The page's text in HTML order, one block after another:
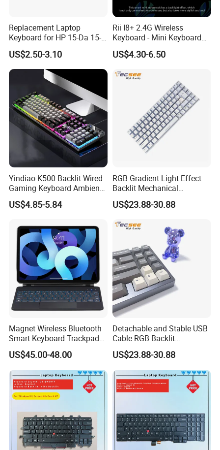
Replacement Laptop
Keyboard for HP 15-Da 15-
Db 15-Dr 15-Dx 250 G7 255
G7 Series Us Layout Black
Without Backlit Notebook
Keyboard
US$2.50-3.10
Rii I8+ 2.4G Wireless
Keyboard - Mini Keyboard
with Backlit and Touchpad
for PC and Android TV Box
US$4.30-6.50
Yindiao K500 Backlit Wired
Gaming Keyboard Ambient
Light Home Computer
Keyboard - Grey+Black / Mix
US$4.85-5.84
RGB Gradient Light Effect
Backlit Mechanical
Keyboard for PC/Desktop
US$23.88-30.88
Magnet Wireless Bluetooth
Smart Keyboard Trackpad
Backlit for iPad PRO 11
US$45.00-48.00
Detachable and Stable USB
Cable RGB Backlit
Mechanical Feeling
Keyboard
US$23.88-30.88